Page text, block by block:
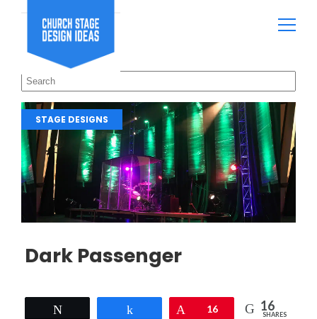
STAGE DESIGNS
Dark Passenger
Pin16 16
SHARES